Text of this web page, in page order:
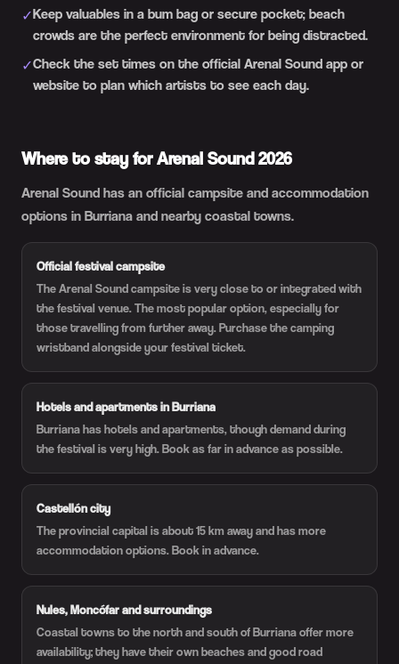
✓Keep valuables in a bum bag or secure pocket; beach
crowds are the perfect environment for being distracted.
✓Check the set times on the official Arenal Sound app or
website to plan which artists to see each day.
Where to stay for Arenal Sound 2026
Arenal Sound has an official campsite and accommodation
options in Burriana and nearby coastal towns.
Official festival campsite
The Arenal Sound campsite is very close to or integrated with
the festival venue. The most popular option, especially for
those travelling from further away. Purchase the camping
wristband alongside your festival ticket.
Hotels and apartments in Burriana
Burriana has hotels and apartments, though demand during
the festival is very high. Book as far in advance as possible.
Castellón city
The provincial capital is about 15 km away and has more
accommodation options. Book in advance.
Nules, Moncófar and surroundings
Coastal towns to the north and south of Burriana offer more
availability; they have their own beaches and good road